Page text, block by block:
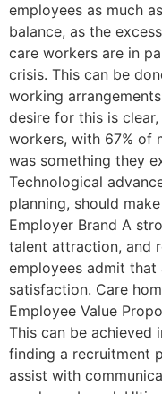
employees as much
balance, as the
care workers are in
crisis. This can be
working
desire for this is
workers, with 67% of
was something they
Technological
planning, should
Employer Brand A
talent attraction, and
employees admit
satisfaction. Care
Employee Value
This can be achieved
finding a recruitment
assist with